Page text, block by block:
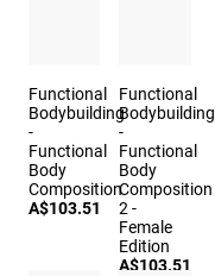
Functional
Bodybuilding
-
Functional
Body
Composition
A$103.51
Functional
Bodybuilding
-
Functional
Body
Composition
2 -
Female
Edition
A$103.51